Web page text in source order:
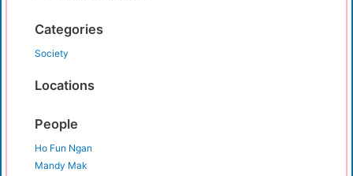
Categories
Society
Locations
People
Ho Fun Ngan
Mandy Mak